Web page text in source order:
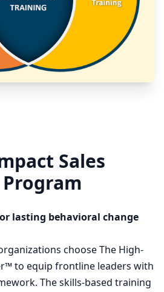
Sales
lasting behavioral change
choose The High-
to equip frontline leaders with
The skills-based training